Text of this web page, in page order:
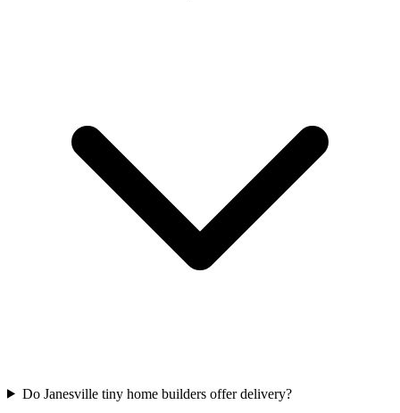
Do Janesville tiny home builders offer delivery?